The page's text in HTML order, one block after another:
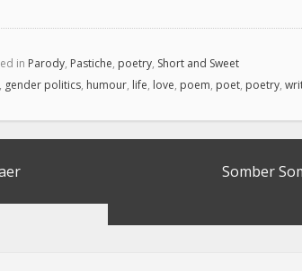
in Parody, Pastiche, poetry, Short and Sweet
, gender politics, humour, life, love, poem, poet, poetry,
Somber